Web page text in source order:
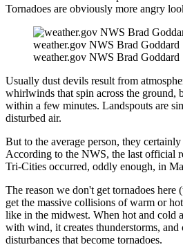
Tornadoes are obviously more angry
weather.gov NWS Brad Goddard
weather.gov NWS Brad Goddard
Usually dust devils result from
whirlwinds that spin across the ground,
within a few minutes. Landspouts are
disturbed air.
But to the average person, they
According to the NWS, the last official
Tri-Cities occurred, oddly enough, in
The reason we don't get tornadoes here
get the massive collisions of warm or
like in the midwest. When hot and cold
with wind, it creates thunderstorms, and
disturbances that become tornadoes.